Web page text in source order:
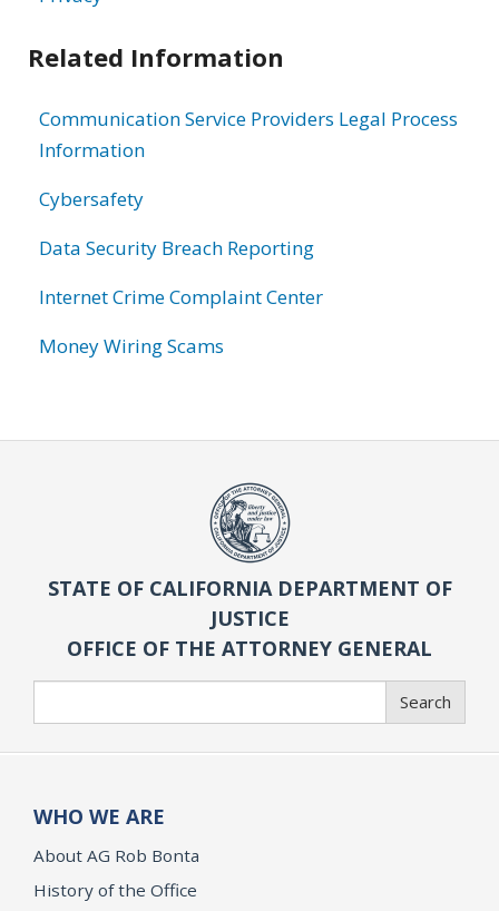
Related Information
Communication Service Providers Legal Process
Information
Cybersafety
Data Security Breach Reporting
Internet Crime Complaint Center
Money Wiring Scams
STATE OF CALIFORNIA DEPARTMENT OF
JUSTICE
OFFICE OF THE ATTORNEY GENERAL
Search
WHO WE ARE
About AG Rob Bonta
History of the Office